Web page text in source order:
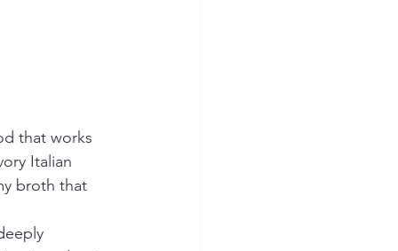
that works
Italian
broth that